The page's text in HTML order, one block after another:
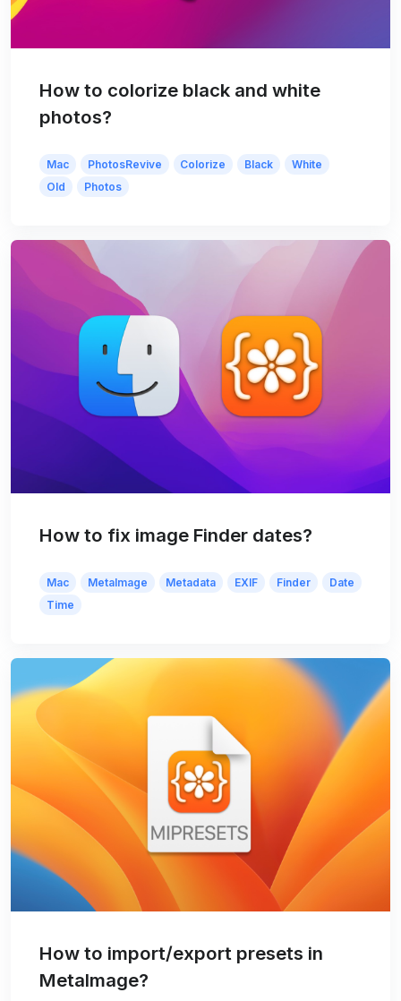
How to colorize black and white
photos?
Mac PhotosRevive Colorize Black
White
Old
Photos
How to fix image Finder dates?
Mac MetaImage Metadata EXIF Finder
Date
Time
How to import/export presets in
MetaImage?